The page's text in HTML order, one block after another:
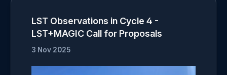
LST Observations in Cycle 4 -
LST+MAGIC Call for Proposals
3 Nov 2025